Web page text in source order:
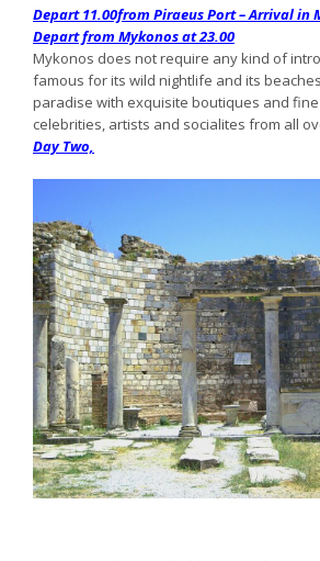
Depart 11.00from Piraeus Port – Arrival in
Depart from Mykonos at 23.00
Mykonos does not require any kind of
famous for its wild nightlife and its
paradise with exquisite boutiques and
celebrities, artists and socialites from all
Day Two,